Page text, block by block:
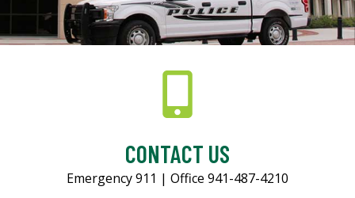
CONTACT US
Emergency 911 | Office 941-487-4210